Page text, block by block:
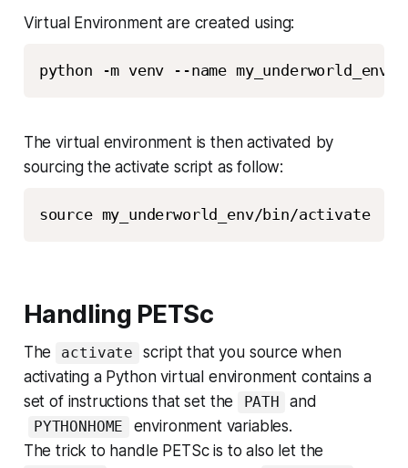
Virtual Environment are created using:
python -m venv --name my_underworld_env
The virtual environment is then activated by
sourcing the activate script as follow:
source my_underworld_env/bin/activate
Handling PETSc
The activate
script that you source when
activating a Python virtual environment contains a
set of instructions that set the
PATH and
PYTHONHOME
environment variables.
The trick to handle PETSc is to also let the